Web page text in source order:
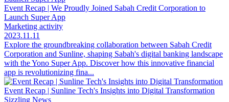
Event Recap | We Proudly Joined Sabah Credit Corporation to
Launch Super App
Marketing activity
2023.11.11
Explore the groundbreaking collaboration between Sabah Credit
Corporation and Sunline, shaping Sabah's digital banking landscape
with the Yono Super App. Discover how this innovative financial
app is revolutionizing fina...
Event Recap | Sunline Tech's Insights into Digital Transformation
Sizzling News